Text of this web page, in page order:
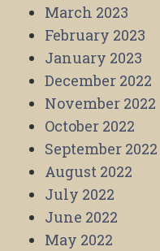
March 2023
February 2023
January 2023
December 2022
November 2022
October 2022
September 2022
August 2022
July 2022
June 2022
May 2022